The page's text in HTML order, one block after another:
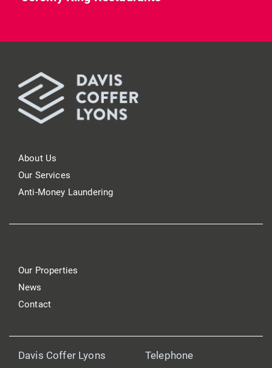
About Us
Our Services
Anti-Money Laundering
Our Properties
News
Contact
Davis Coffer Lyons
Telephone